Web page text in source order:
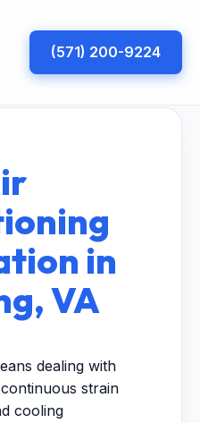
(571) 200-9224
in
VA
dealing with
strain
cooling